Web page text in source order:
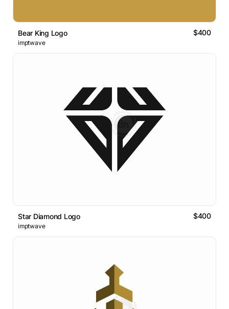
Bear King Logo $400
imptwave
Star Diamond Logo $400
imptwave